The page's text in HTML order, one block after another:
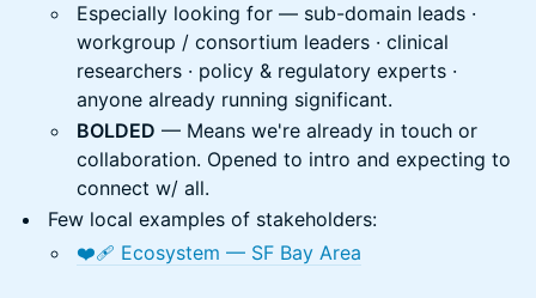
Especially looking for — sub-domain leads ·
workgroup / consortium leaders · clinical
researchers · policy & regulatory experts ·
anyone already running significant.
BOLDED — Means we're already in touch or
collaboration. Opened to intro and expecting to
connect w/ all.
Few local examples of stakeholders:
❤️‍🩹 Ecosystem — SF Bay Area